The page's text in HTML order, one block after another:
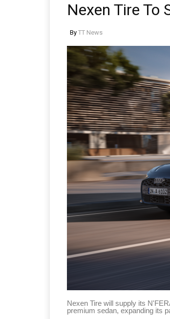
Nexen Tire To
By TT News
Nexen Tire will supply its
premium sedan, expanding its